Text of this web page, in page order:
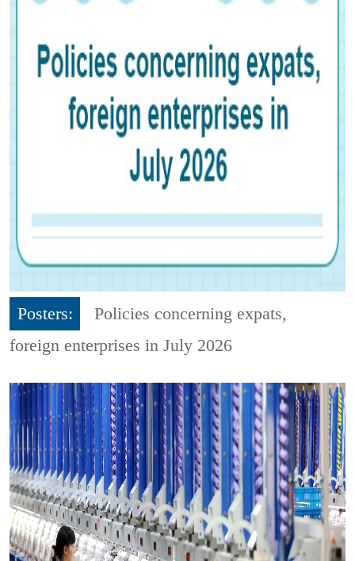
Posters:
Policies concerning expats,
foreign enterprises in July 2026